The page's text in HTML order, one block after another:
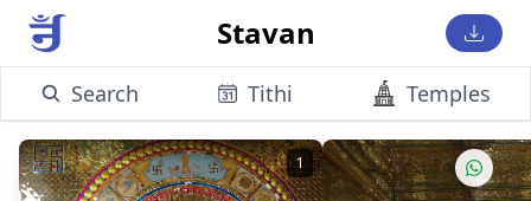
Stavan
Search Tithi Temples
1